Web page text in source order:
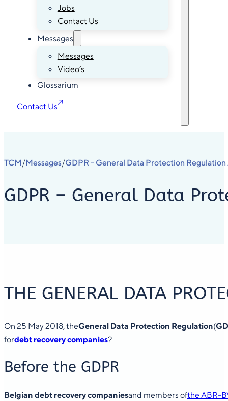
Jobs
Contact Us
Messages
Messages
Video’s
Glossarium
Contact Us
TCM/Messages/GDPR - General Data Protection
GDPR – General Data
THE GENERAL DATA
On 25 May 2018, theGeneral Data Protection Regulation(
fordebt recovery companies?
Before the GDPR
Belgian debt recovery companiesand members ofthe ABR-